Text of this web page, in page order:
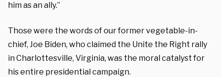
him as an ally.”
Those were the words of our former vegetable-in-
chief, Joe Biden, who claimed the Unite the Right rally
in Charlottesville, Virginia, was the moral catalyst for
his entire presidential campaign.